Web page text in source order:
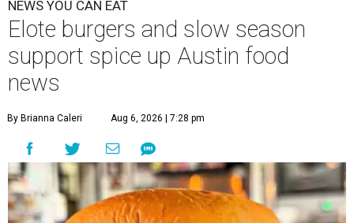
NEWS YOU CAN EAT
Elote burgers and slow season
support spice up Austin food
news
By Brianna Caleri Aug 6, 2026 | 7:28 pm